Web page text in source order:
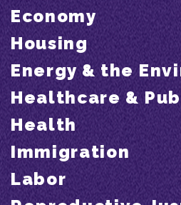
Economy
Housing
Energy & the
Healthcare &
Health
Immigration
Labor